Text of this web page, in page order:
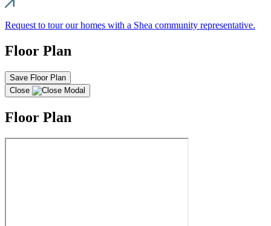
Request to tour our homes with a Shea community representative.
Floor Plan
Save Floor Plan
Close
Floor Plan